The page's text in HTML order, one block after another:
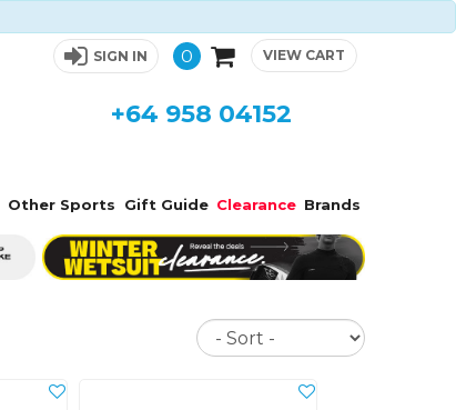
SIGN IN 0 VIEW CART
+64 958 04152
Other Sports Gift Guide Clearance Brands
Sort